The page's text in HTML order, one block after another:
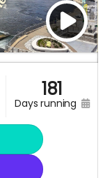
181
days running